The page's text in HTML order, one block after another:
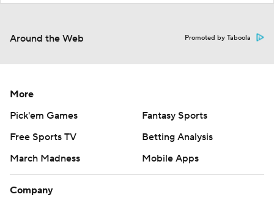
Around the Web Promoted by Taboola
More
Pick'em Games
Fantasy Sports
Free Sports TV
Betting Analysis
March Madness
Mobile Apps
Company